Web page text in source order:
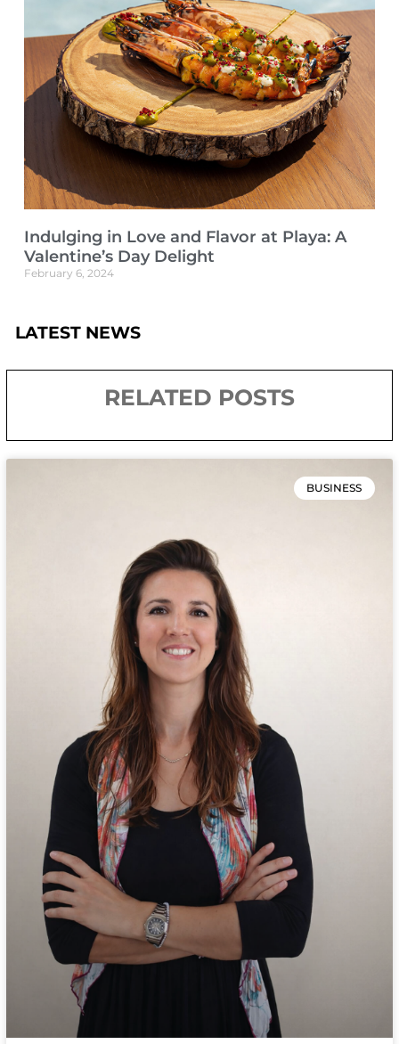
Indulging in Love and Flavor at Playa: A
Valentine’s Day Delight
February 6, 2024
LATEST NEWS
RELATED POSTS
BUSINESS